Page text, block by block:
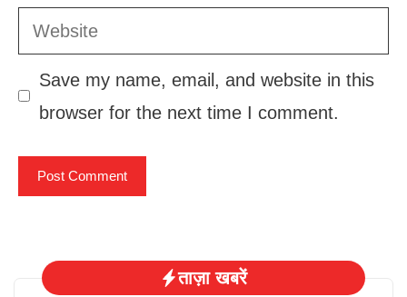
Website
Save my name, email, and website in this
browser for the next time I comment.
ताज़ा खबरें